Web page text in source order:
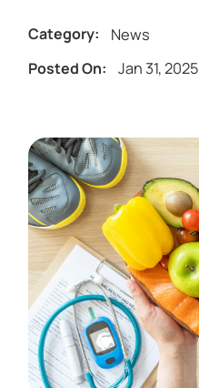
Category: News
Posted On: Jan 31, 2025